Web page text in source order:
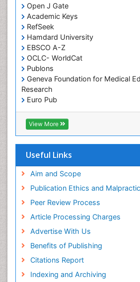
Open J Gate
Academic Keys
RefSeek
Hamdard University
EBSCO A-Z
OCLC- WorldCat
Publons
Geneva Foundation for Medical
Research
Euro Pub
ICMJE
View More
Useful Links
Aim and Scope
Publication Ethics and
Peer Review Process
Article Processing Charges
Advertise With Us
Benefits of Publishing
Citations Report
Indexing and Archiving